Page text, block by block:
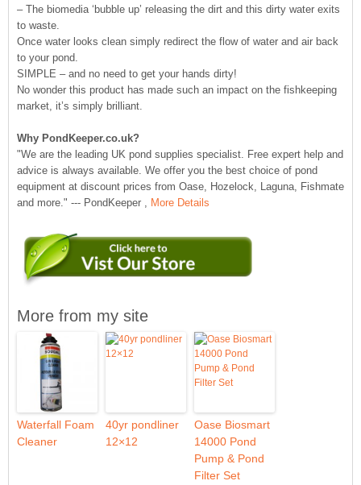
– The biomedia ‘bubble up’ releasing the dirt and this dirty water exits
to waste.
Once water looks clean simply redirect the flow of water and air back
to your pond.
SIMPLE – and no need to get your hands dirty!
No wonder this product has made such an impact on the fishkeeping
market, it’s simply brilliant.
Why PondKeeper.co.uk?
"We are the leading UK pond supplies specialist. Free expert help and
advice is always available. We offer you the best choice of pond
equipment at discount prices from Oase, Hozelock, Laguna, Fishmate
and more." --- PondKeeper , More Details
More from my site
Waterfall Foam
Cleaner
40yr pondliner
12×12
Oase Biosmart
14000 Pond
Pump & Pond
Filter Set